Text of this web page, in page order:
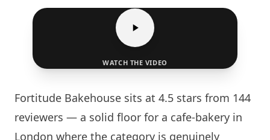
WATCH THE VIDEO
Fortitude Bakehouse sits at 4.5 stars from 144
reviewers — a solid floor for a cafe-bakery in
London where the category is genuinely